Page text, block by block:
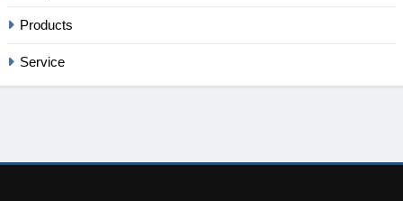
Products
Service